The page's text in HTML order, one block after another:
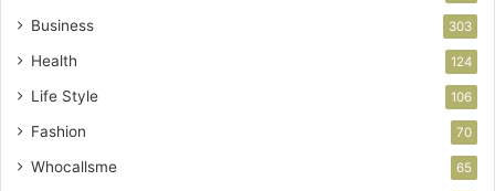
Business 303
Health 124
Life Style 106
Fashion 70
Whocallsme 65